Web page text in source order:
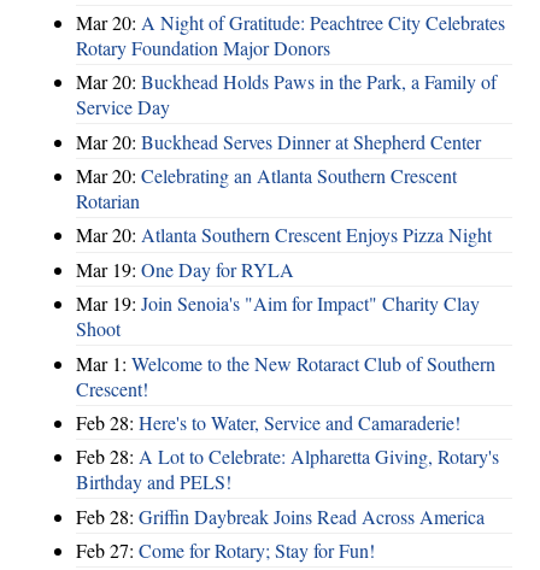
Mar 20: A Night of Gratitude: Peachtree City Celebrates
Rotary Foundation Major Donors
Mar 20: Buckhead Holds Paws in the Park, a Family of
Service Day
Mar 20: Buckhead Serves Dinner at Shepherd Center
Mar 20: Celebrating an Atlanta Southern Crescent
Rotarian
Mar 20: Atlanta Southern Crescent Enjoys Pizza Night
Mar 19: One Day for RYLA
Mar 19: Join Senoia's "Aim for Impact" Charity Clay
Shoot
Mar 1: Welcome to the New Rotaract Club of Southern
Crescent!
Feb 28: Here's to Water, Service and Camaraderie!
Feb 28: A Lot to Celebrate: Alpharetta Giving, Rotary's
Birthday and PELS!
Feb 28: Griffin Daybreak Joins Read Across America
Feb 27: Come for Rotary; Stay for Fun!